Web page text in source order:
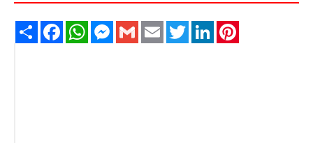
Share FacebookWhatsAppMessenger
Gmail Email TwitterLinkedIn